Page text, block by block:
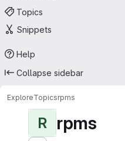
Topics
Snippets
Help
Collapse sidebar
ExploreTopicsrpms
R rpms